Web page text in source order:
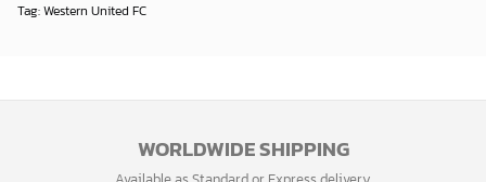
Tag:Western United FC
WORLDWIDE SHIPPING